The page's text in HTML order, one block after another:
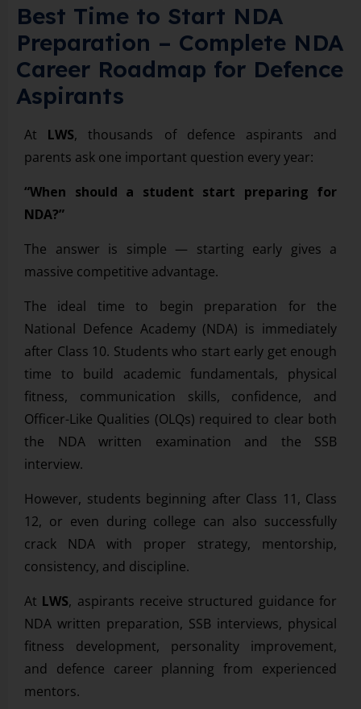
Best Time to Start NDA
Preparation – Complete NDA
Career Roadmap for Defence
Aspirants
At LWS, thousands of defence aspirants and
parents ask one important question every year:
“When should a student start preparing for
NDA?”
The answer is simple — starting early gives a
massive competitive advantage.
The ideal time to begin preparation for the
National Defence Academy (NDA) is immediately
after Class 10. Students who start early get enough
time to build academic fundamentals, physical
fitness, communication skills, confidence, and
Officer-Like Qualities (OLQs) required to clear both
the NDA written examination and the SSB
interview.
However, students beginning after Class 11, Class
12, or even during college can also successfully
crack NDA with proper strategy, mentorship,
consistency, and discipline.
At LWS, aspirants receive structured guidance for
NDA written preparation, SSB interviews, physical
fitness development, personality improvement,
and defence career planning from experienced
mentors.